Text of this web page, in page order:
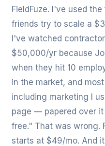
FieldFuze. I've used
friends try to scale a
I've watched
$50,000/yr because
when they hit 10
in the market, and
including marketing I
page — papered over it
free." That was wrong.
starts at $49/mo. And